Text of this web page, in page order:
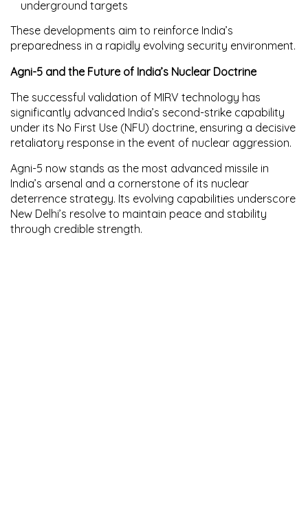
underground targets
These developments aim to reinforce India’s
preparedness in a rapidly evolving security environment.
Agni-5 and the Future of India’s Nuclear Doctrine
The successful validation of MIRV technology has
significantly advanced India’s second-strike capability
under its No First Use (NFU) doctrine , ensuring a decisive
retaliatory response in the event of nuclear aggression.
Agni-5 now stands as the most advanced missile in
India’s arsenal and a cornerstone of its nuclear
deterrence strategy. Its evolving capabilities underscore
New Delhi’s resolve to maintain peace and stability
through credible strength.